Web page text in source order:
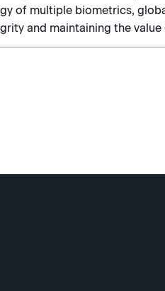
of multiple biometrics,
and maintaining the value